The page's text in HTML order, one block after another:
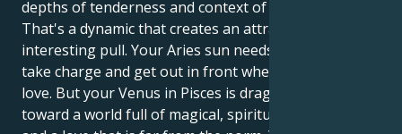
depths of tenderness and context of pure support.
That's a dynamic that creates an attractive and
interesting pull. Your Aries sun needs to be the hero,
take charge and get out in front when it comes to
love. But your Venus in Pisces is dragging you
toward a world full of magical, spiritual connections